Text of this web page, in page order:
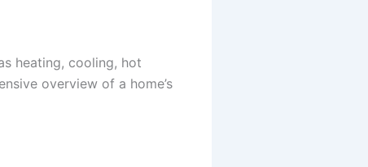
heating, cooling, hot
overview of a home’s